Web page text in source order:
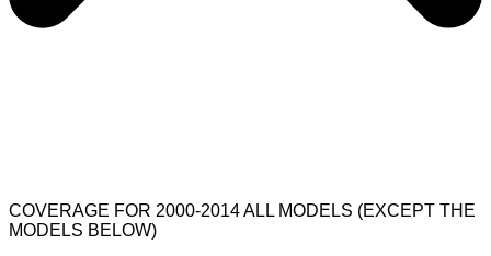
COVERAGE FOR 2000-2014 ALL MODELS (EXCEPT THE
MODELS BELOW)